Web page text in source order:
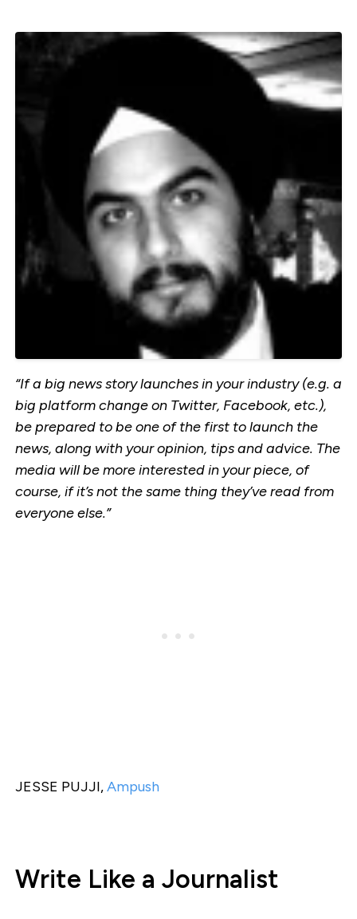
“If a big news story launches in your industry (e.g. a
big platform change on Twitter, Facebook, etc.),
be prepared to be one of the first to launch the
news, along with your opinion, tips and advice. The
media will be more interested in your piece, of
course, if it’s not the same thing they’ve read from
everyone else.”
JESSE PUJJI,Ampush
Write Like a Journalist